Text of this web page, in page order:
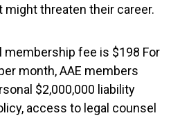
might threaten their career.
membership fee is $198 For
month, AAE members
$2,000,000 liability
access to legal counsel